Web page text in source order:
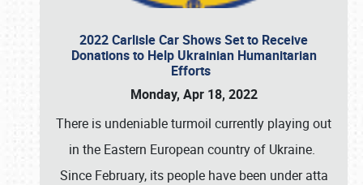
2022 Carlisle Car Shows Set to Receive
Donations to Help Ukrainian Humanitarian
Efforts
Monday, Apr 18, 2022
There is undeniable turmoil currently playing out
in the Eastern European country of Ukraine.
Since February, its people have been under atta